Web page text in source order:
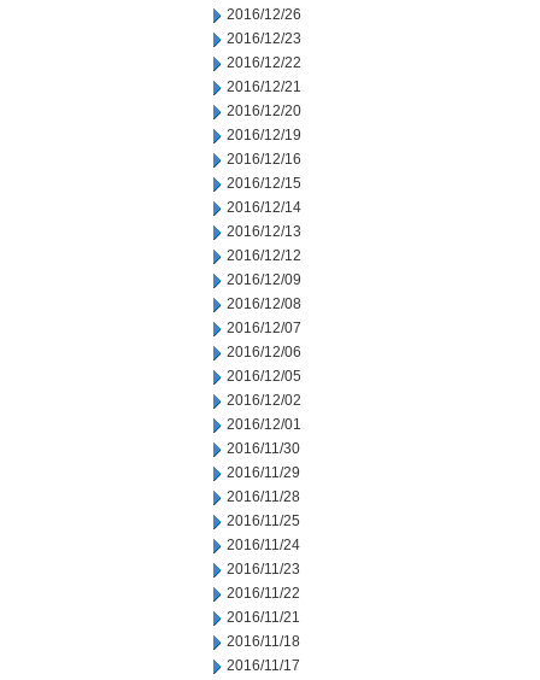
2016/12/26
2016/12/23
2016/12/22
2016/12/21
2016/12/20
2016/12/19
2016/12/16
2016/12/15
2016/12/14
2016/12/13
2016/12/12
2016/12/09
2016/12/08
2016/12/07
2016/12/06
2016/12/05
2016/12/02
2016/12/01
2016/11/30
2016/11/29
2016/11/28
2016/11/25
2016/11/24
2016/11/23
2016/11/22
2016/11/21
2016/11/18
2016/11/17